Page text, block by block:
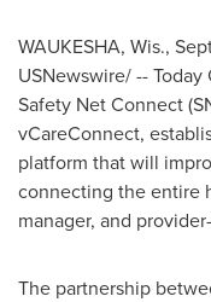
WAUKESHA, Wis.,
USNewswire/ --
Safety Net Connect
vCareConnect,
platform that will
connecting the entire
manager, and
The partnership